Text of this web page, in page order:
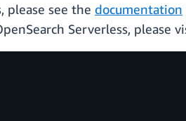
please see the documentation
Serverless, please